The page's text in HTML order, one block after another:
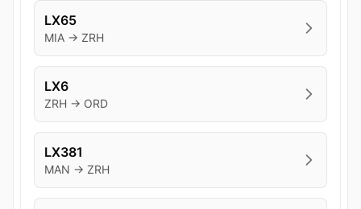
LX65
MIA → ZRH
LX6
ZRH → ORD
LX381
MAN → ZRH